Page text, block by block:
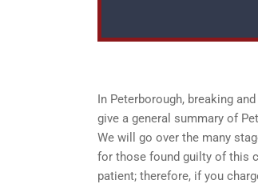
In Peterborough, breaking
give a general summary of
We will go over the many
for those found guilty of this
patient; therefore, if you